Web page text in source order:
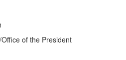
of the President